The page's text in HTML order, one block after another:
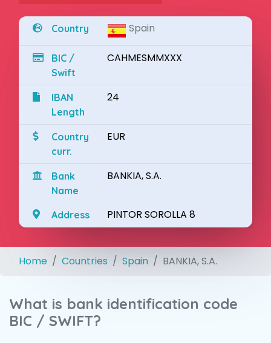
Country Spain
BIC /
Swift
CAHMESMMXXX
IBAN
Length
24
Country
curr.
EUR
Bank
Name
BANKIA, S.A.
Address PINTOR SOROLLA 8
Home Countries Spain BANKIA, S.A.
What is bank identification code
BIC / SWIFT?